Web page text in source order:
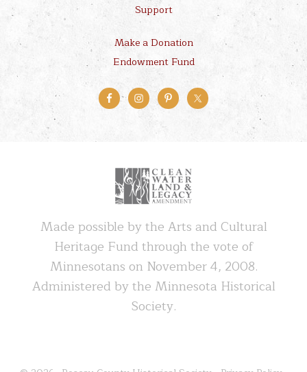
Support
Make a Donation
Endowment Fund
Made possible by the Arts and Cultural
Heritage Fund through the vote of
Minnesotans on November 4, 2008.
Administered by the Minnesota Historical
Society.